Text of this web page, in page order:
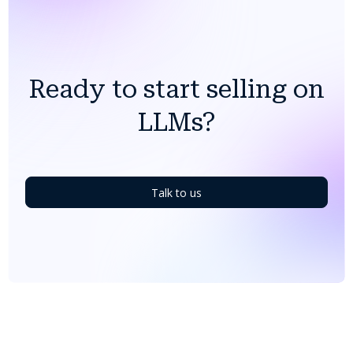
Ready to start selling on
LLMs?
Talk to us